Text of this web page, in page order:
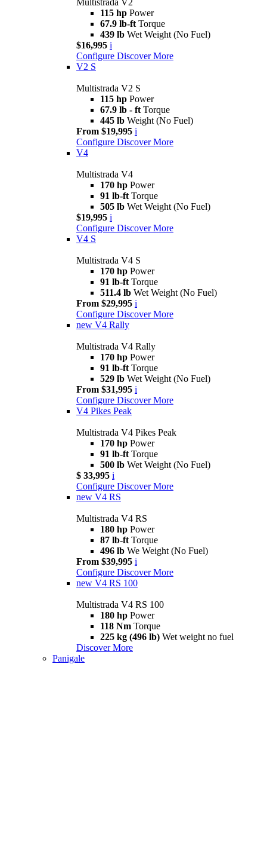
Multistrada V2
115 hp Power
67.9 lb-ft Torque
439 lb Wet Weight (No Fuel)
$16,995 i
Configure Discover More
V2 S
Multistrada V2 S
115 hp Power
67.9 lb - ft Torque
445 lb Weight (No Fuel)
From $19,995 i
Configure Discover More
V4
Multistrada V4
170 hp Power
91 lb-ft Torque
505 lb Wet Weight (No Fuel)
$19,995 i
Configure Discover More
V4 S
Multistrada V4 S
170 hp Power
91 lb-ft Torque
511.4 lb Wet Weight (No Fuel)
From $29,995 i
Configure Discover More
new V4 Rally
Multistrada V4 Rally
170 hp Power
91 lb-ft Torque
529 lb Wet Weight (No Fuel)
From $31,995 i
Configure Discover More
V4 Pikes Peak
Multistrada V4 Pikes Peak
170 hp Power
91 lb-ft Torque
500 lb Wet Weight (No Fuel)
$ 33,995 i
Configure Discover More
new V4 RS
Multistrada V4 RS
180 hp Power
87 lb-ft Torque
496 lb We Weight (No Fuel)
From $39,995 i
Configure Discover More
new V4 RS 100
Multistrada V4 RS 100
180 hp Power
118 Nm Torque
225 kg (496 lb) Wet weight no fuel
Discover More
Panigale